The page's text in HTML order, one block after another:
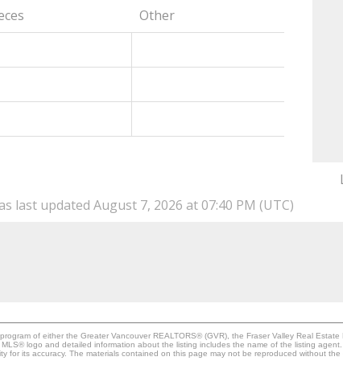
Other
last updated August 7, 2026 at 07:40 PM (UTC)
of either the Greater Vancouver REALTORS® (GVR), the Fraser Valley Real
logo and detailed information about the listing includes the name of the listing
for its accuracy. The materials contained on this page may not be reproduced without